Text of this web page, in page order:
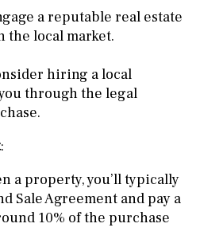
a reputable real estate
the local market.
hiring a local
through the legal
:
a property, you’ll typically
Sale Agreement and pay a
10% of the purchase